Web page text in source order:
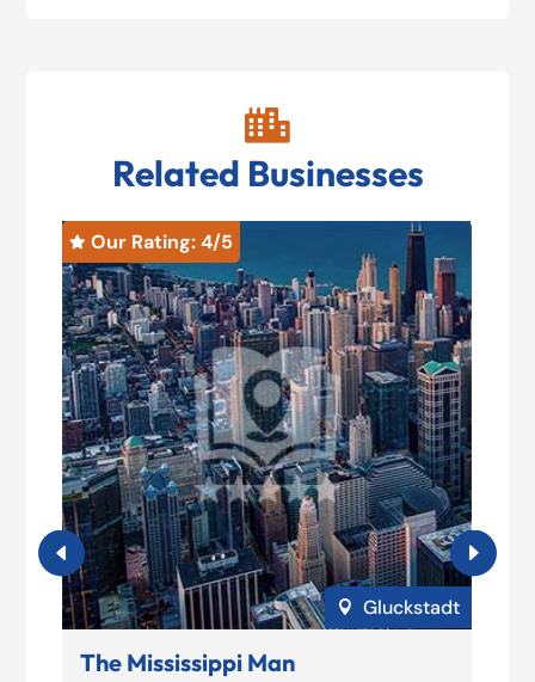

Related Businesses
 Our Rating: 4/5
 Gluckstadt
The Mississippi Man